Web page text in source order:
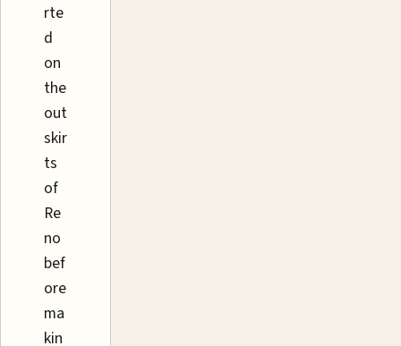
rte
d
on
the
out
skir
ts
of
Re
no
bef
ore
ma
kin